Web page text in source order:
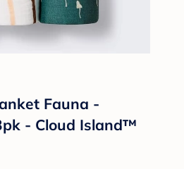
Fauna -
- Cloud Island™